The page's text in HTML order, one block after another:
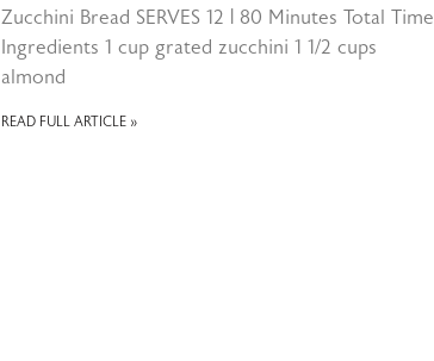
Zucchini Bread SERVES 12 | 80 Minutes Total Time
Ingredients 1 cup grated zucchini 1 1/2 cups
almond
READ FULL ARTICLE »